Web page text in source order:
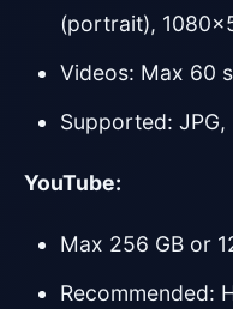
(portrait),
Videos: Max 60
Supported: JPG,
YouTube:
Max 256 GB or
Recommended: